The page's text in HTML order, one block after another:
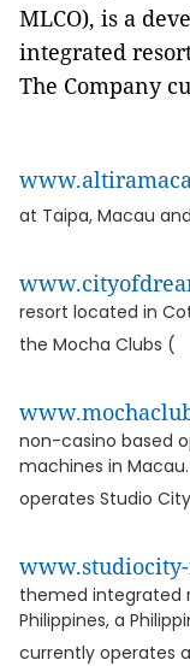
MLCO), is a
integrated
The Company
at Taipa, Macau
resort located in
the Mocha Clubs (
non-casino based
machines in
operates Studio
themed integrated
Philippines, a
currently operates